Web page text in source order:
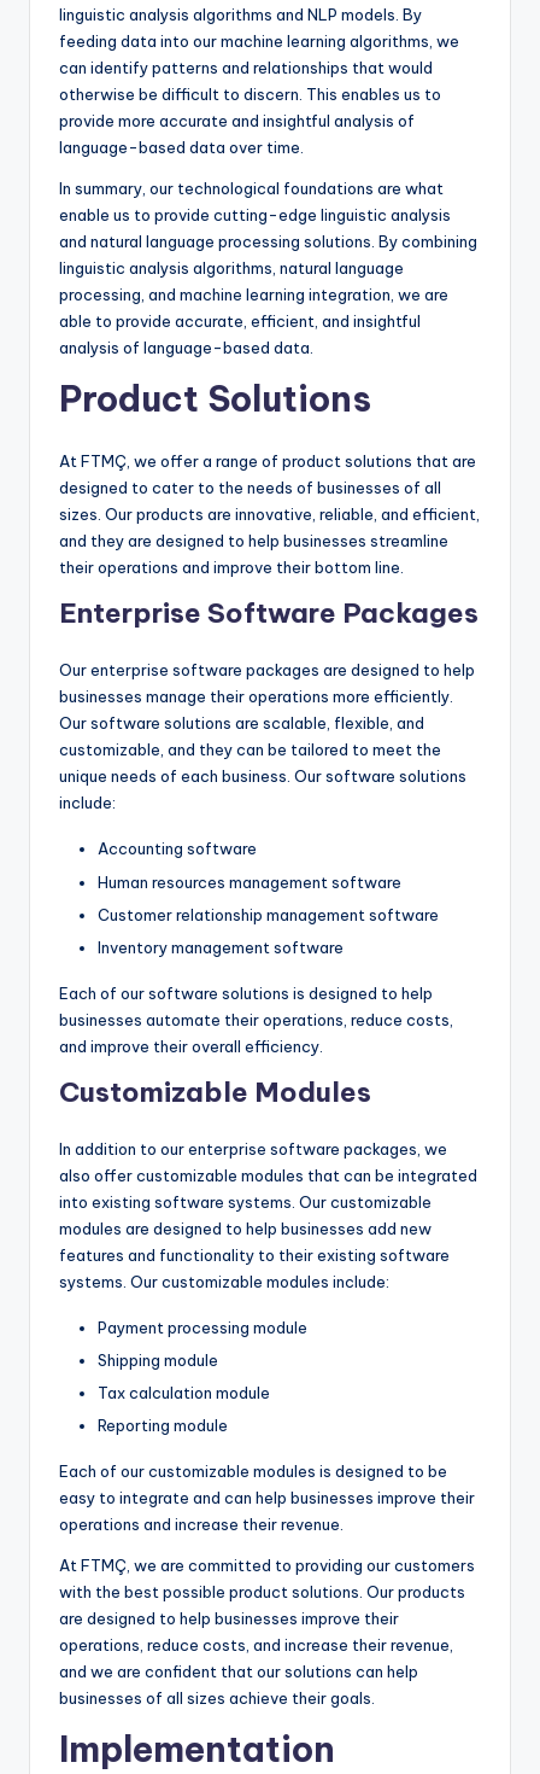
linguistic analysis algorithms and NLP models. By
feeding data into our machine learning algorithms, we
can identify patterns and relationships that would
otherwise be difficult to discern. This enables us to
provide more accurate and insightful analysis of
language-based data over time.
In summary, our technological foundations are what
enable us to provide cutting-edge linguistic analysis
and natural language processing solutions. By combining
linguistic analysis algorithms, natural language
processing, and machine learning integration, we are
able to provide accurate, efficient, and insightful
analysis of language-based data.
Product Solutions
At FTMÇ, we offer a range of product solutions that are
designed to cater to the needs of businesses of all
sizes. Our products are innovative, reliable, and efficient,
and they are designed to help businesses streamline
their operations and improve their bottom line.
Enterprise Software Packages
Our enterprise software packages are designed to help
businesses manage their operations more efficiently.
Our software solutions are scalable, flexible, and
customizable, and they can be tailored to meet the
unique needs of each business. Our software solutions
include:
Accounting software
Human resources management software
Customer relationship management software
Inventory management software
Each of our software solutions is designed to help
businesses automate their operations, reduce costs,
and improve their overall efficiency.
Customizable Modules
In addition to our enterprise software packages, we
also offer customizable modules that can be integrated
into existing software systems. Our customizable
modules are designed to help businesses add new
features and functionality to their existing software
systems. Our customizable modules include:
Payment processing module
Shipping module
Tax calculation module
Reporting module
Each of our customizable modules is designed to be
easy to integrate and can help businesses improve their
operations and increase their revenue.
At FTMÇ, we are committed to providing our customers
with the best possible product solutions. Our products
are designed to help businesses improve their
operations, reduce costs, and increase their revenue,
and we are confident that our solutions can help
businesses of all sizes achieve their goals.
Implementation